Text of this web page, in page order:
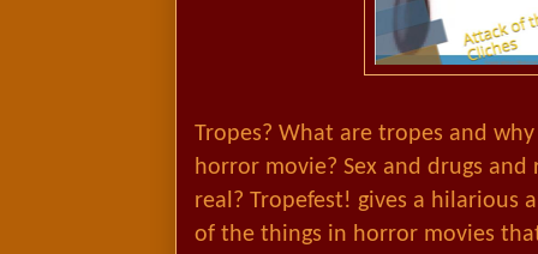
Tropes? What are tropes and
horror movie? Sex and drugs
real? Tropefest! gives a hilarious
of the things in horror movies